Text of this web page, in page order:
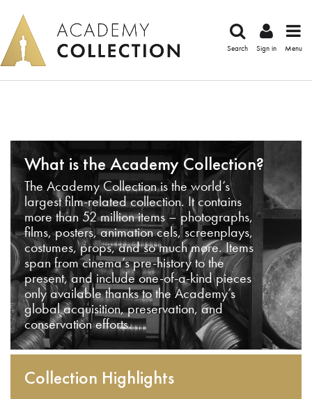
Search Sign in Menu
What is the Academy Collection?
The Academy Collection is the world’s
largest film-related collection. It contains
more than 52 million items – photographs,
films, posters, animation cels, screenplays,
costumes, props, and so much more. Items
span from cinema’s pre-history to the
present, and include one-of-a-kind pieces
only available thanks to the Academy’s
global acquisition, preservation, and
conservation efforts.
Collection Highlights